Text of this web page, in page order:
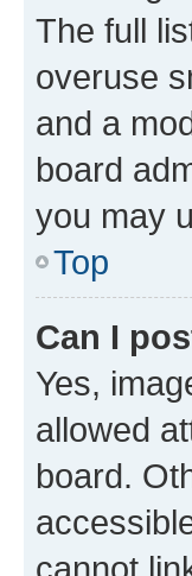
The full
overuse
and a
board
you may
Top
Can I
Yes,
allowed
board.
cannot